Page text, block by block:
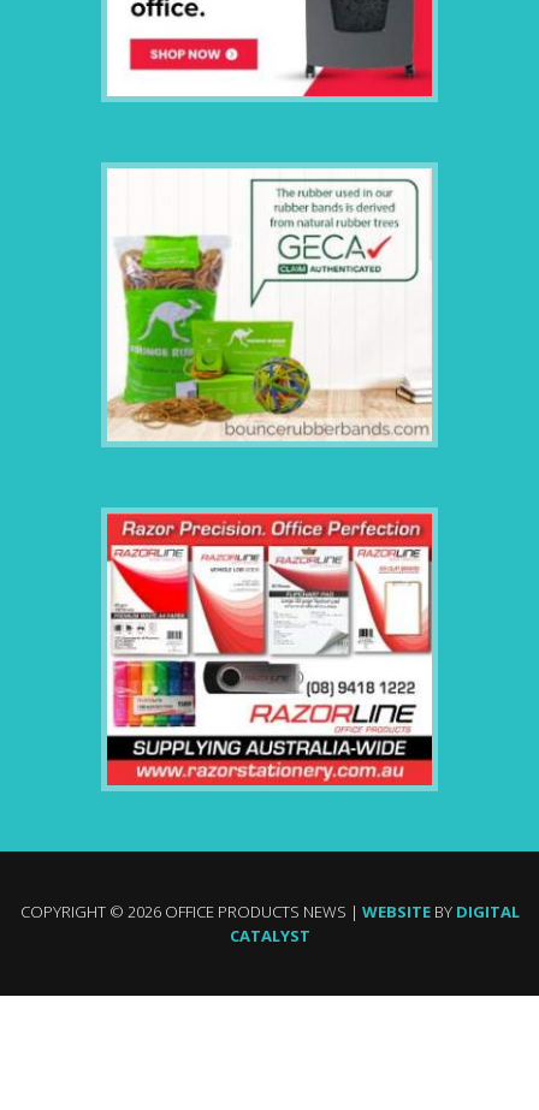
COPYRIGHT © 2026 OFFICE PRODUCTS NEWS | WEBSITEBY DIGITAL
CATALYST